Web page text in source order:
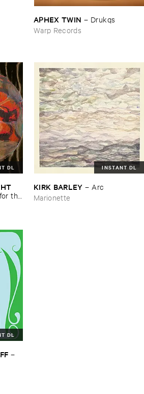
APHEX ​TWIN – Drukqs
Warp Records
DL
​the
INSTANT DL
KIRK ​BARLEY – Arc
Marionette
DL
–